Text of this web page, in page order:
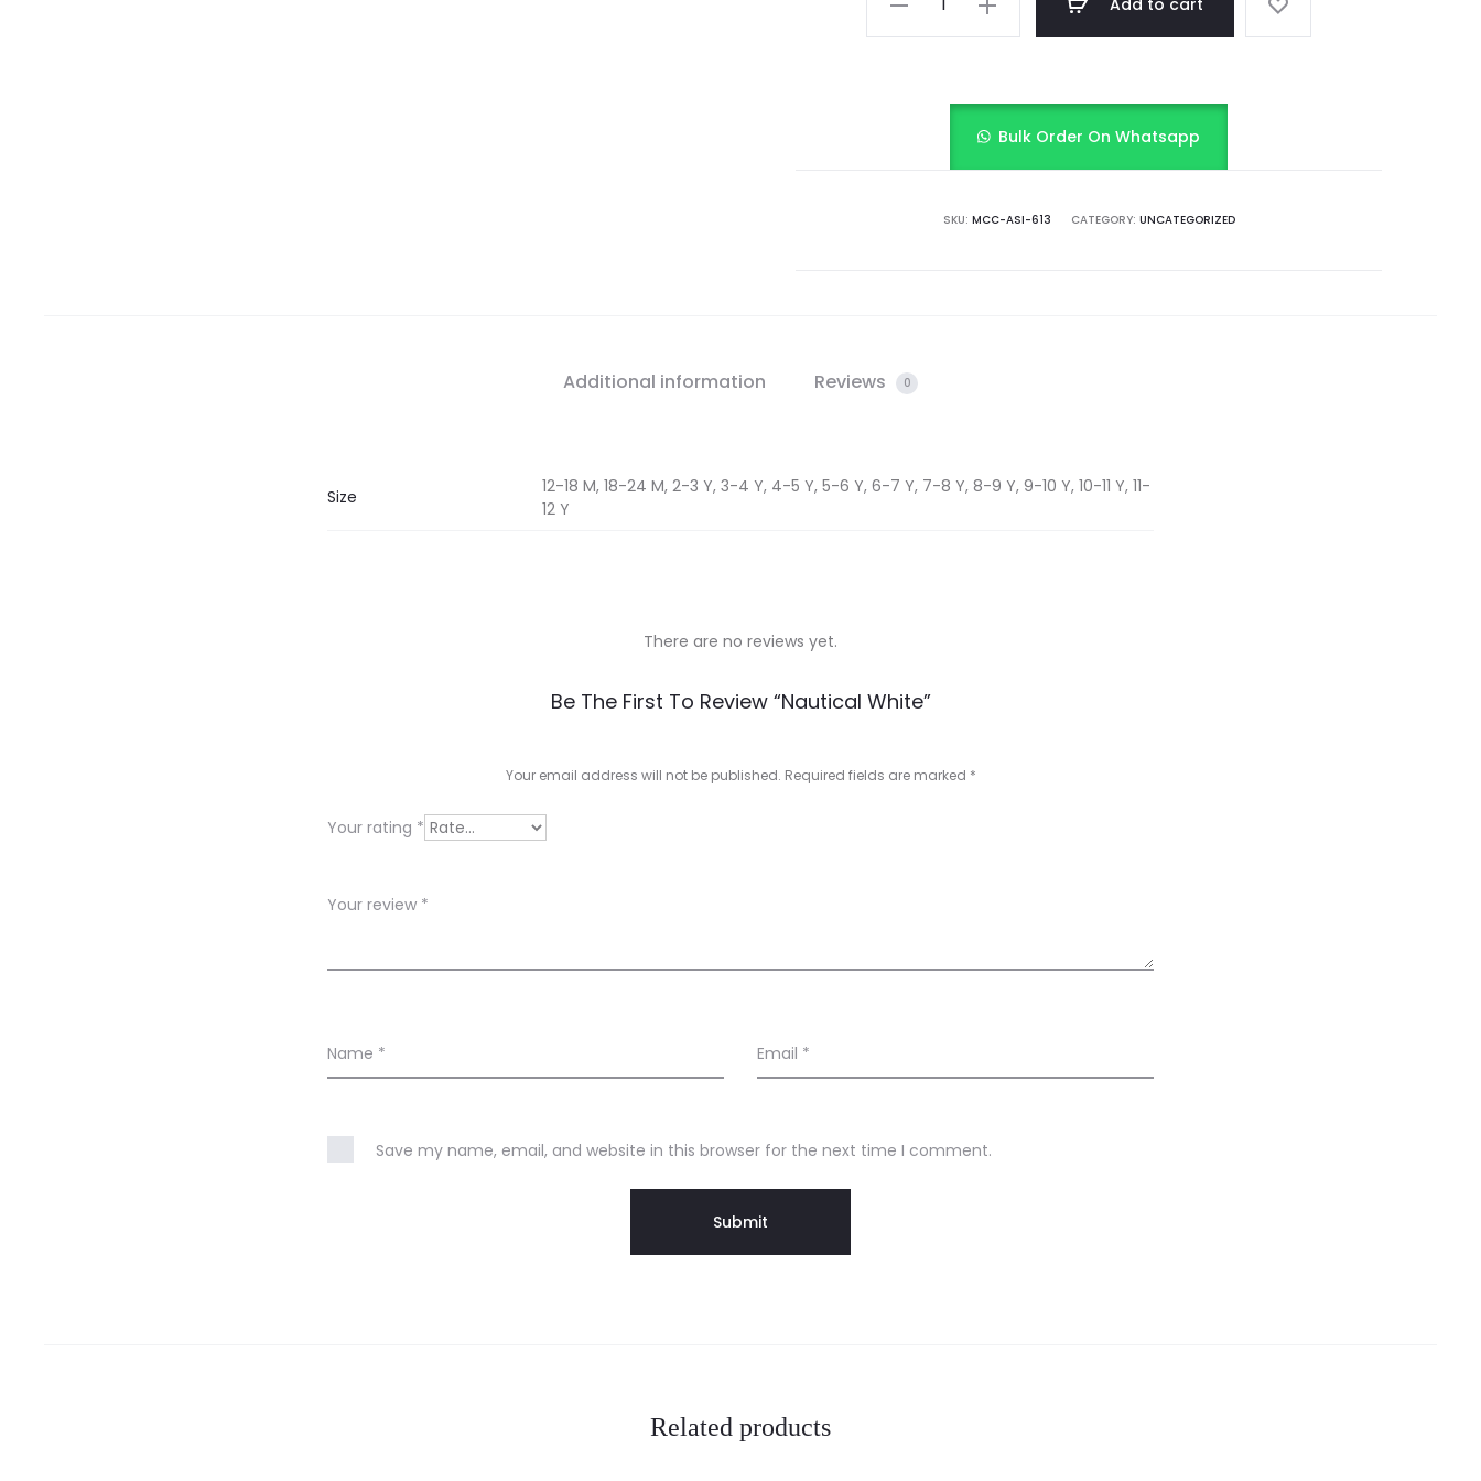
Add to cart
Bulk Order On Whatsapp
SKU: MCC-ASI-613 CATEGORY: UNCATEGORIZED
Additional information Reviews 0
Size
12-18 M, 18-24 M, 2-3 Y, 3-4 Y, 4-5 Y, 5-6 Y, 6-7 Y, 7-8 Y, 8-9 Y, 9-10 Y, 10-11 Y, 11-
12 Y
i
w
There are no reviews yet.
Be The First To Review “Nautical White”
Your email address will not be published. Required fields are marked *
Your rating *
Your review *
Name * Email *
Save my name, email, and website in this browser for the next time I comment.
Related products